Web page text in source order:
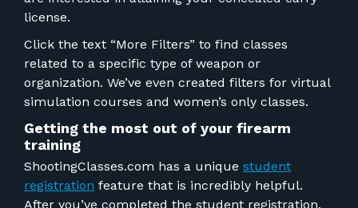
license.
Click the text “More Filters” to find classes
related to a specific type of weapon or
organization. We’ve even created filters for virtual
simulation courses and women’s only classes.
Getting the most out of your firearm
training
ShootingClasses.com has a unique student
registration feature that is incredibly helpful.
After you’ve completed the student registration,